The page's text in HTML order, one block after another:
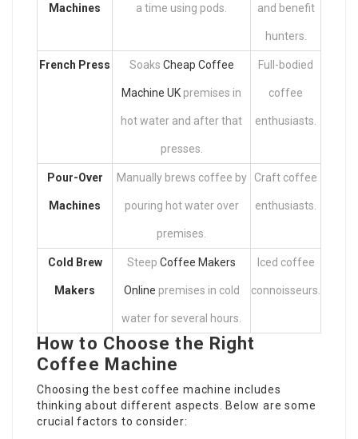
Machines a time using pods. and benefit
hunters.
French Press Soaks Cheap Coffee
Machine UK premises in
hot water and after that
presses.
Full-bodied
coffee
enthusiasts.
Pour-Over
Machines
Manually brews coffee by
pouring hot water over
premises.
Craft coffee
enthusiasts.
Cold Brew
Makers
Steep Coffee Makers
Online premises in cold
water for several hours.
Iced coffee
connoisseurs.
How to Choose the Right
Coffee Machine
Choosing the best coffee machine includes
thinking about different aspects. Below are some
crucial factors to consider: